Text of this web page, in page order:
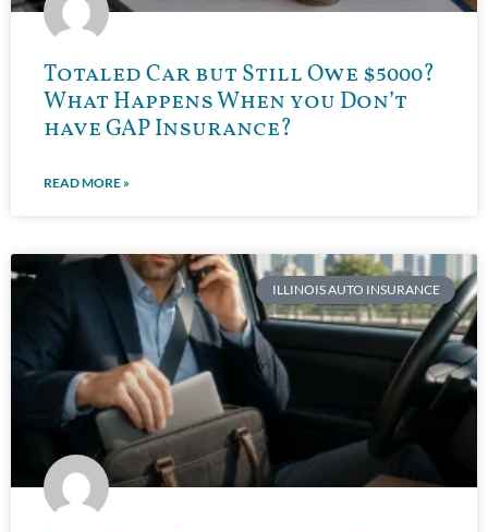
Totaled Car but Still Owe $5000?
What Happens When you Don’t
have GAP Insurance?
READ MORE »
ILLINOIS AUTO INSURANCE